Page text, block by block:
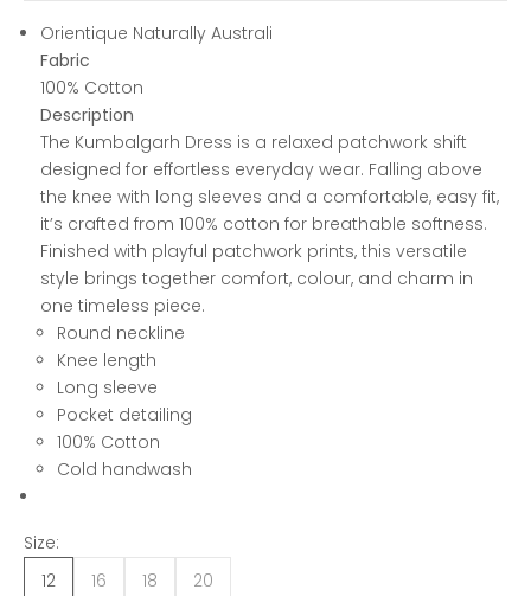
Orientique Naturally Australi
Fabric
100% Cotton
Description
The Kumbalgarh Dress is a relaxed patchwork shift
designed for effortless everyday wear. Falling above
the knee with long sleeves and a comfortable, easy fit,
it’s crafted from 100% cotton for breathable softness.
Finished with playful patchwork prints, this versatile
style brings together comfort, colour, and charm in
one timeless piece.
Round neckline
Knee length
Long sleeve
Pocket detailing
100% Cotton
Cold handwash
Size:
12
16 18 20